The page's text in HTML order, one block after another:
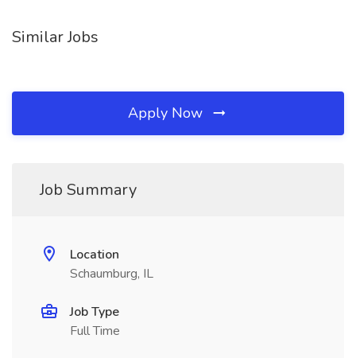
Similar Jobs
Apply Now
Job Summary
Location
Schaumburg, IL
Job Type
Full Time